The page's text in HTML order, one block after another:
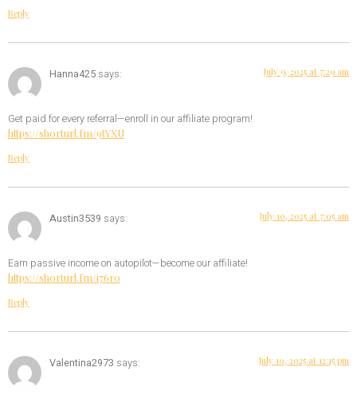
Reply
Hanna425 says: July 9, 2025 at 7:29 am
Get paid for every referral—enroll in our affiliate program!
https://shorturl.fm/9tYXU
Reply
Austin3539 says: July 10, 2025 at 7:05 am
Earn passive income on autopilot—become our affiliate!
https://shorturl.fm/i76r0
Reply
Valentina2973 says: July 10, 2025 at 12:15 pm